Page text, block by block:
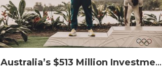
Australia’s $513 Million Investment Into High Performance Sport